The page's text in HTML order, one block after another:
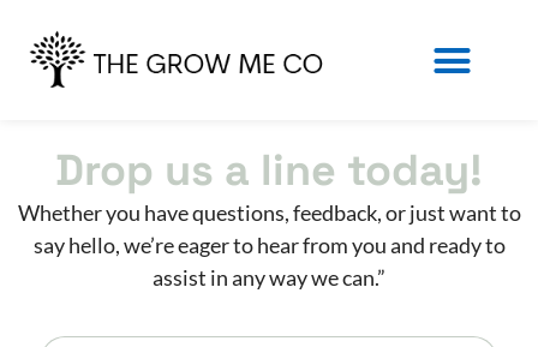
Drop us a line today!
Whether you have questions, feedback, or just want to
say hello, we’re eager to hear from you and ready to
assist in any way we can.”